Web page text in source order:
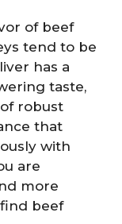
of beef
tend to be
has a
taste,
robust
that
with
are
more
beef